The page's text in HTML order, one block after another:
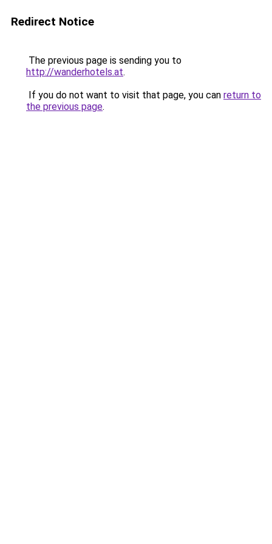
Redirect Notice
The previous page is sending you to
http://wanderhotels.at.
If you do not want to visit that page, you can return to
the previous page.